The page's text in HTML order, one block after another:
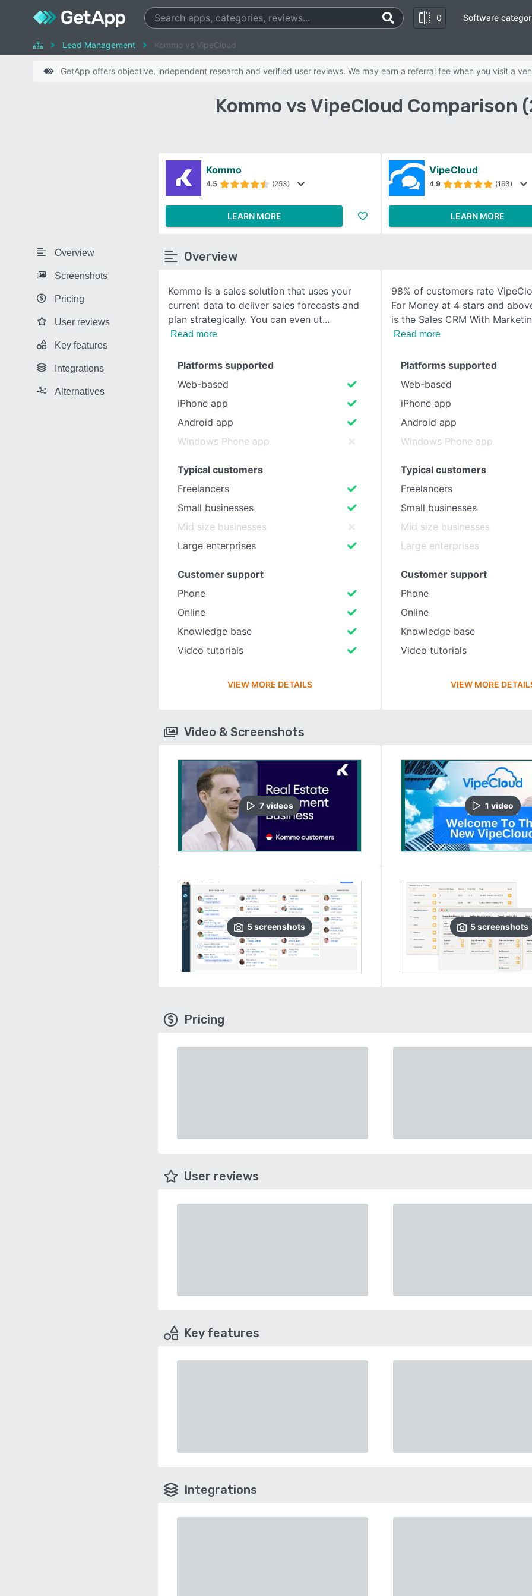
0
SEE COMPARISON
Software
Lead Management Kommo vs VipeCloud
GetApp offers objective, independent research and verified user reviews. We may earn a referral fee when you visit a
Kommo vs VipeCloud Comparison
Overview
Screenshots
Pricing
User reviews
Key features
Integrations
Alternatives
Kommo
4.5 (253)
LEARN MORE
VipeCloud
4.9 (163)
LEARN MORE
Overview
Kommo is a sales solution that uses your
current data to deliver sales forecasts and
plan strategically. You can even ut
Read more
98% of customers rate
For Money at 4 stars and
is the Sales CRM With
Read more
Platforms supported
Web-based
iPhone app
Android app
Windows Phone app
Typical customers
Freelancers
Small businesses
Mid size businesses
Large enterprises
Customer support
Phone
Online
Knowledge base
Video tutorials
VIEW MORE DETAILS
Platforms supported
Web-based
iPhone app
Android app
Windows Phone app
Typical customers
Freelancers
Small businesses
Mid size businesses
Large enterprises
Customer support
Phone
Online
Knowledge base
Video tutorials
VIEW MORE
Video & Screenshots
7videos
5screenshots
1 video
5screenshots
Pricing
User reviews
Key features
Integrations